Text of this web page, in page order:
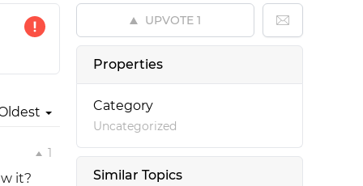
Interactive UI components
Web, iOS, Android and more
UPVOTE 1
Properties
Category
Uncategorized
Similar Topics
1
it?